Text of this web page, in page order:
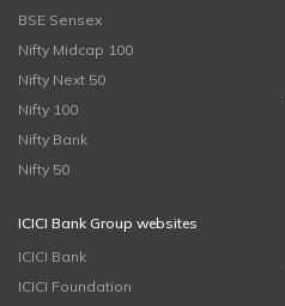
BSE Sensex
Nifty Midcap 100
Nifty Next 50
Nifty 100
Nifty Bank
Nifty 50
ICICI Bank Group websites
ICICI Bank
ICICI Foundation